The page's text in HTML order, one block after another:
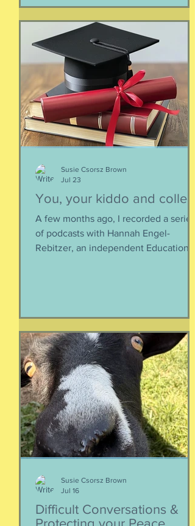
more and more protein. They want
bigger muscles and to be more fit,
say, so of course they need protein-
supplemented everything. I argue that
if they eat a varied diet -- which they
do -- there is no need for extra protein.
It's not worth the cost, not worth the
calories, and certainly not worth the
overly-processed food intake. I can't
You, your kiddo and college
A few months ago, I recorded a series
considerations that parents might
have. Primarily, this is applicable to
Foreign Service kids, but honestly, any
soon-to-apply student and parent
could benefit from listening. We talk
about money, what universities are
looking for, making a balanced list,
more. It's getting to be that time again:
Below, th
Susie Csorsz Brown
Susie Csorsz Brown
Jul 16